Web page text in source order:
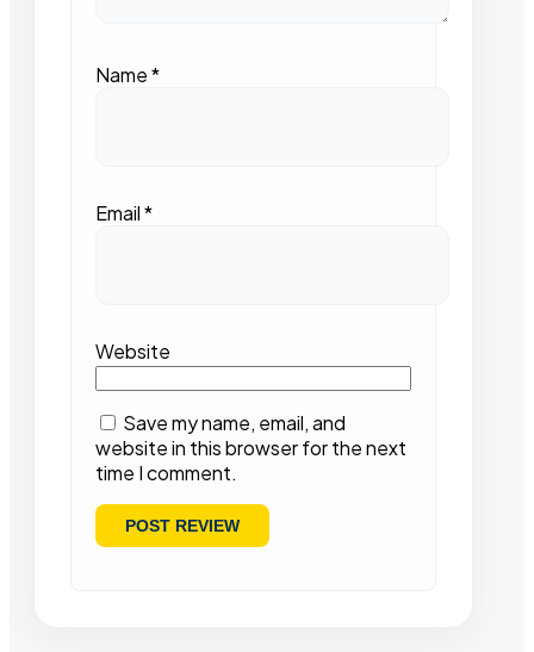
Name*
Email*
Website
Save my name, email, and
website in this browser for the next
time I comment.